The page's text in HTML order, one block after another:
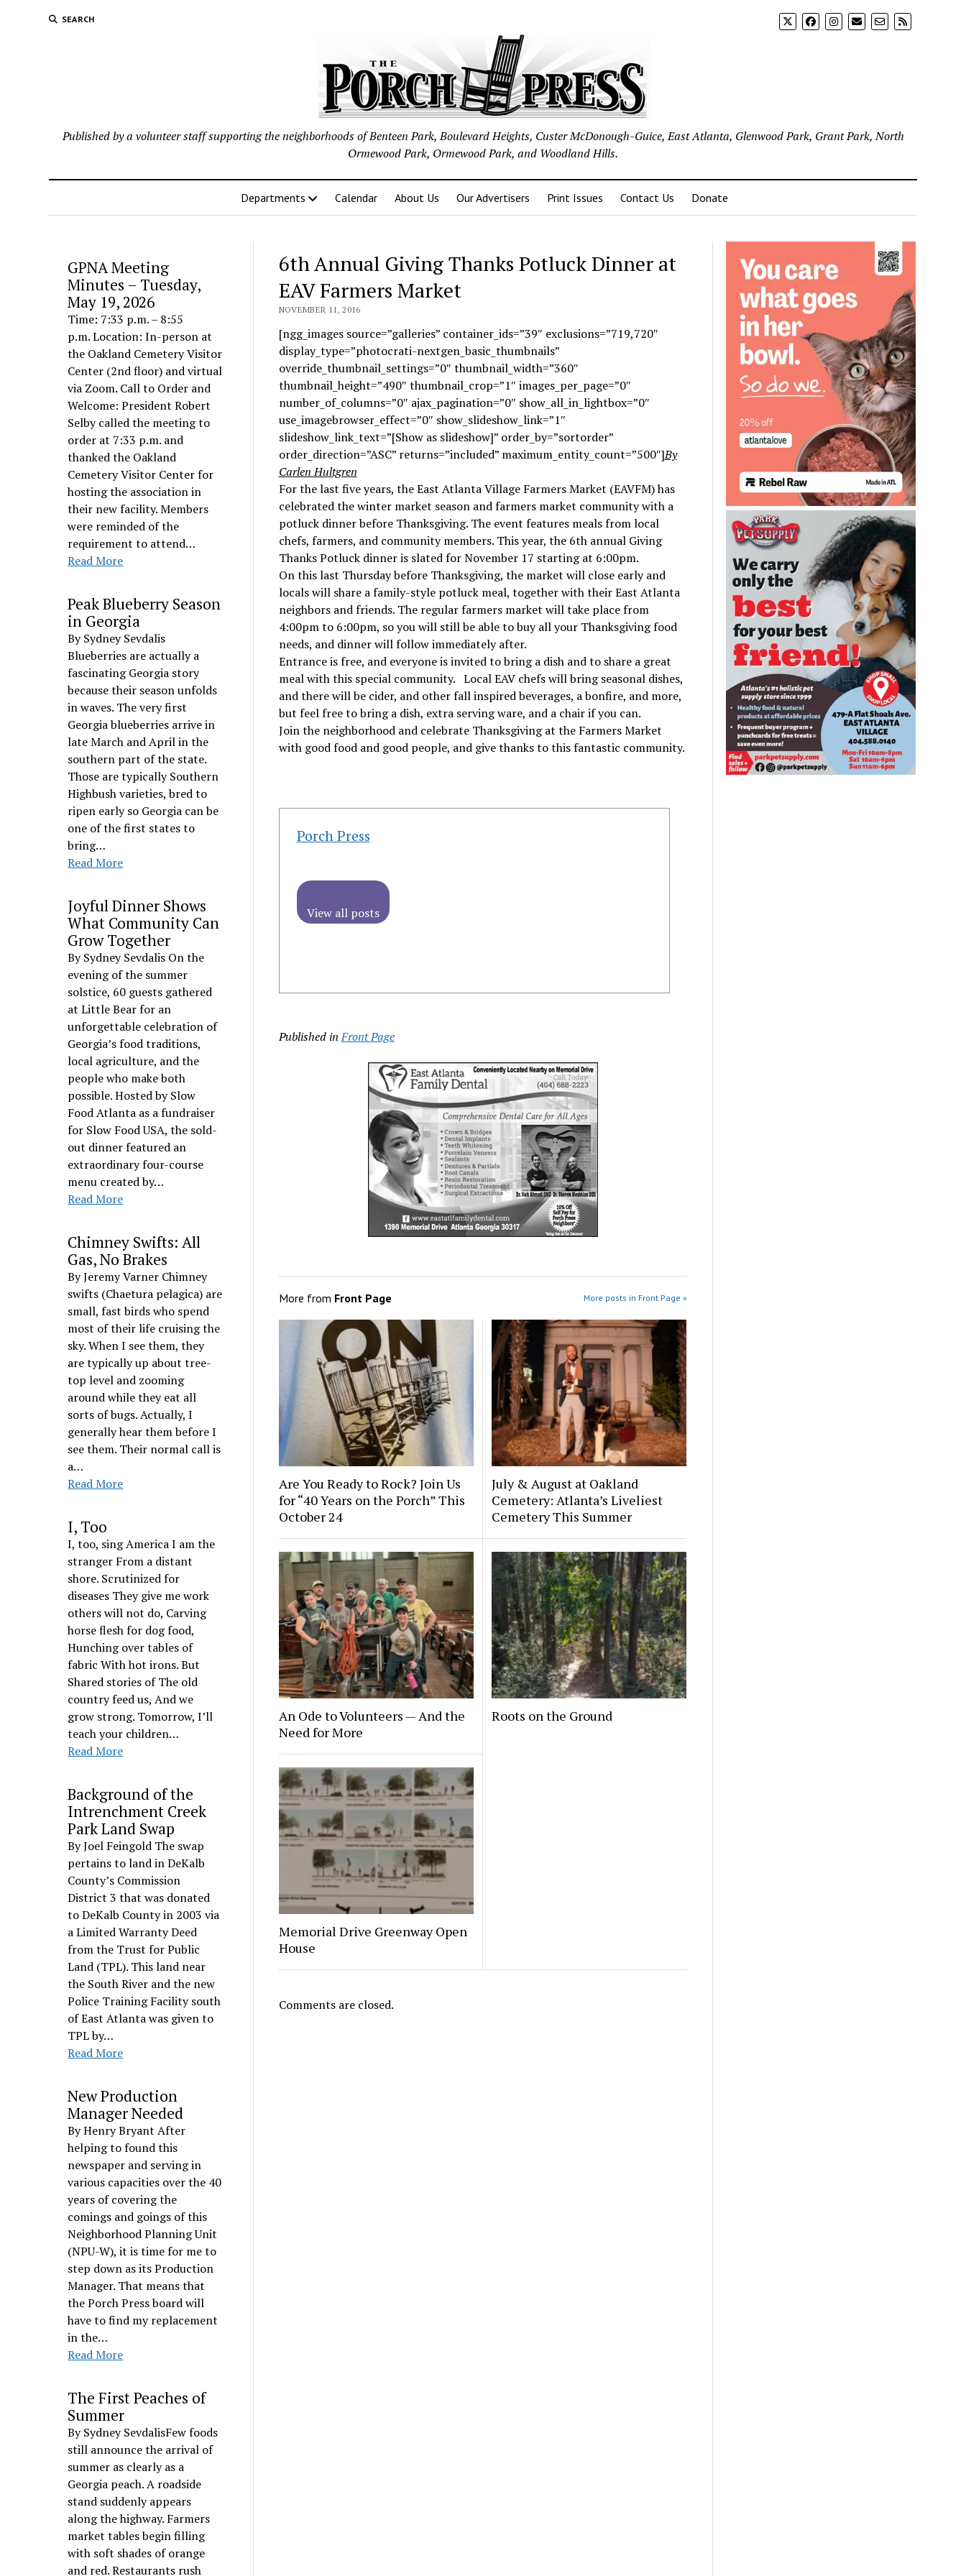
SEARCH
Published by a volunteer staff supporting the neighborhoods of Benteen Park, Boulevard Heights, Custer McDonough-Guice, East Atlanta, Glenwood Park, Grant Park, North
Ormewood Park, Ormewood Park, and Woodland Hills.
Departments Calendar About Us Our Advertisers Print Issues Contact Us Donate
GPNA Meeting
Minutes – Tuesday,
May 19, 2026
Time: 7:33 p.m. – 8:55
p.m. Location: In-person at
the Oakland Cemetery Visitor
Center (2nd floor) and virtual
via Zoom. Call to Order and
Welcome: President Robert
Selby called the meeting to
order at 7:33 p.m. and
thanked the Oakland
Cemetery Visitor Center for
hosting the association in
their new facility. Members
were reminded of the
requirement to attend…
Read More
Peak Blueberry Season
in Georgia
By Sydney Sevdalis
Blueberries are actually a
fascinating Georgia story
because their season unfolds
in waves. The very first
Georgia blueberries arrive in
late March and April in the
southern part of the state.
Those are typically Southern
Highbush varieties, bred to
ripen early so Georgia can be
one of the first states to
bring…
Read More
Joyful Dinner Shows
What Community Can
Grow Together
By Sydney Sevdalis On the
evening of the summer
solstice, 60 guests gathered
at Little Bear for an
unforgettable celebration of
Georgia’s food traditions,
local agriculture, and the
people who make both
possible. Hosted by Slow
Food Atlanta as a fundraiser
for Slow Food USA, the sold-
out dinner featured an
extraordinary four-course
menu created by…
Read More
Chimney Swifts: All
Gas, No Brakes
By Jeremy Varner Chimney
swifts (Chaetura pelagica) are
small, fast birds who spend
most of their life cruising the
sky. When I see them, they
are typically up about tree-
top level and zooming
around while they eat all
sorts of bugs. Actually, I
generally hear them before I
see them. Their normal call is
a…
Read More
I, Too
I, too, sing America I am the
stranger From a distant
shore. Scrutinized for
diseases They give me work
others will not do, Carving
horse flesh for dog food,
Hunching over tables of
fabric With hot irons. But
Shared stories of The old
country feed us, And we
grow strong. Tomorrow, I’ll
teach your children…
Read More
Background of the
Intrenchment Creek
Park Land Swap
By Joel Feingold The swap
pertains to land in DeKalb
County’s Commission
District 3 that was donated
to DeKalb County in 2003 via
a Limited Warranty Deed
from the Trust for Public
Land (TPL). This land near
the South River and the new
Police Training Facility south
of East Atlanta was given to
TPL by…
Read More
New Production
Manager Needed
By Henry Bryant After
helping to found this
newspaper and serving in
various capacities over the 40
years of covering the
comings and goings of this
Neighborhood Planning Unit
(NPU-W), it is time for me to
step down as its Production
Manager. That means that
the Porch Press board will
have to find my replacement
in the…
Read More
The First Peaches of
Summer
By Sydney SevdalisFew foods
still announce the arrival of
summer as clearly as a
Georgia peach. A roadside
stand suddenly appears
along the highway. Farmers
market tables begin filling
with soft shades of orange
and red. Restaurants rush
6th Annual Giving Thanks Potluck Dinner at
EAV Farmers Market
NOVEMBER 11, 2016
[ngg_images source=”galleries” container_ids=”39″ exclusions=”719,720″
display_type=”photocrati-nextgen_basic_thumbnails”
override_thumbnail_settings=”0″ thumbnail_width=”360″
thumbnail_height=”490″ thumbnail_crop=”1″ images_per_page=”0″
number_of_columns=”0″ ajax_pagination=”0″ show_all_in_lightbox=”0″
use_imagebrowser_effect=”0″ show_slideshow_link=”1″
slideshow_link_text=”[Show as slideshow]” order_by=”sortorder”
order_direction=”ASC” returns=”included” maximum_entity_count=”500″]By
Carlen Hultgren
For the last five years, the East Atlanta Village Farmers Market (EAVFM) has
celebrated the winter market season and farmers market community with a
potluck dinner before Thanksgiving. The event features meals from local
chefs, farmers, and community members. This year, the 6th annual Giving
Thanks Potluck dinner is slated for November 17 starting at 6:00pm.
On this last Thursday before Thanksgiving, the market will close early and
locals will share a family-style potluck meal, together with their East Atlanta
neighbors and friends. The regular farmers market will take place from
4:00pm to 6:00pm, so you will still be able to buy all your Thanksgiving food
needs, and dinner will follow immediately after.
Entrance is free, and everyone is invited to bring a dish and to share a great
meal with this special community. Local EAV chefs will bring seasonal dishes,
and there will be cider, and other fall inspired beverages, a bonfire, and more,
but feel free to bring a dish, extra serving ware, and a chair if you can.
Join the neighborhood and celebrate Thanksgiving at the Farmers Market
with good food and good people, and give thanks to this fantastic community.
Porch Press
View all posts
Published in Front Page
More from Front Page More posts in Front Page »
Are You Ready to Rock? Join Us
for “40 Years on the Porch” This
October 24
July & August at Oakland
Cemetery: Atlanta’s Liveliest
Cemetery This Summer
An Ode to Volunteers — And the
Need for More
Roots on the Ground
Memorial Drive Greenway Open
House
Comments are closed.